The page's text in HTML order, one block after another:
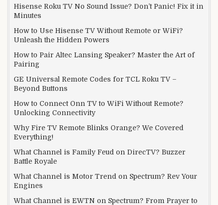
Hisense Roku TV No Sound Issue? Don’t Panic! Fix it in
Minutes
How to Use Hisense TV Without Remote or WiFi?
Unleash the Hidden Powers
How to Pair Altec Lansing Speaker? Master the Art of
Pairing
GE Universal Remote Codes for TCL Roku TV –
Beyond Buttons
How to Connect Onn TV to WiFi Without Remote?
Unlocking Connectivity
Why Fire TV Remote Blinks Orange? We Covered
Everything!
What Channel is Family Feud on DirecTV? Buzzer
Battle Royale
What Channel is Motor Trend on Spectrum? Rev Your
Engines
What Channel is EWTN on Spectrum? From Prayer to